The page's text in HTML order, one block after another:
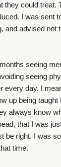
they could treat.
I was sent
and advised not
seeing
seeing
every day. I
up being taught
always know
that I was
be right. I was
time.